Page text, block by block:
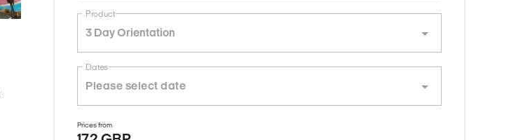
Product
3 Day Orientation
Dates
Prices from